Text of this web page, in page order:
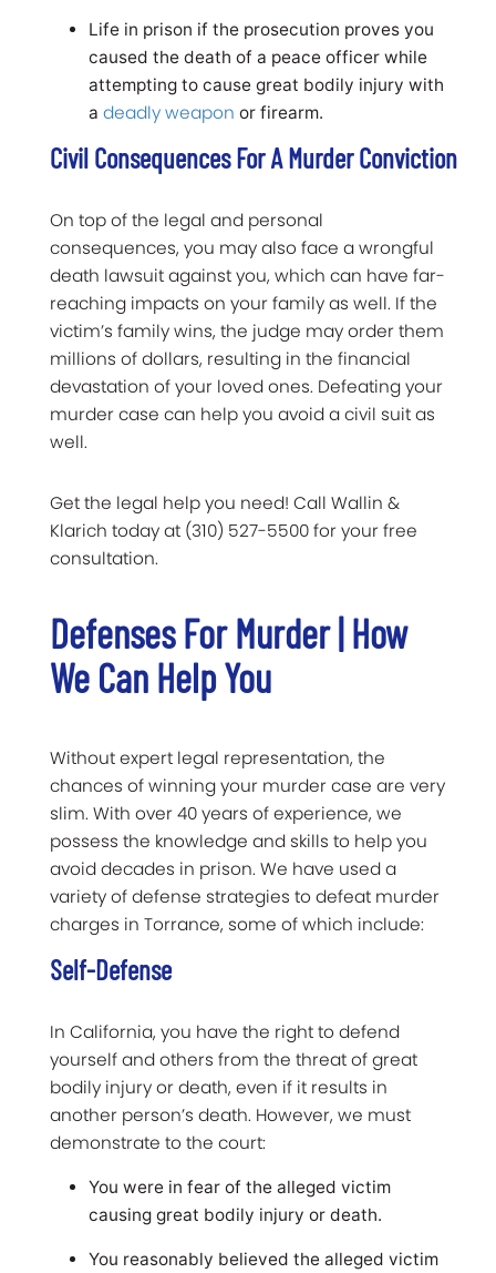
Life in prison if the prosecution proves you
caused the death of a peace officer while
attempting to cause great bodily injury with
a deadly weapon or firearm.
Civil Consequences For A Murder Conviction
On top of the legal and personal
consequences, you may also face a wrongful
death lawsuit against you, which can have far-
reaching impacts on your family as well. If the
victim’s family wins, the judge may order them
millions of dollars, resulting in the financial
devastation of your loved ones. Defeating your
murder case can help you avoid a civil suit as
well.
Get the legal help you need! Call Wallin &
Klarich today at (310) 527-5500 for your free
consultation.
Defenses For Murder | How
We Can Help You
Without expert legal representation, the
chances of winning your murder case are very
slim. With over 40 years of experience, we
possess the knowledge and skills to help you
avoid decades in prison. We have used a
variety of defense strategies to defeat murder
charges in Torrance, some of which include:
Self-Defense
In California, you have the right to defend
yourself and others from the threat of great
bodily injury or death, even if it results in
another person’s death. However, we must
demonstrate to the court:
You were in fear of the alleged victim
causing great bodily injury or death.
You reasonably believed the alleged victim